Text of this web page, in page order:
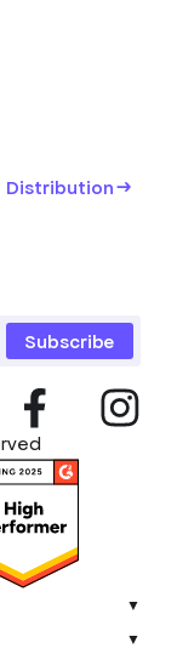
Distribution
Subscribe
▼
▼